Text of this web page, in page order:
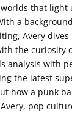
that light
a
Avery dives
the curiosity
analysis with
the latest
how a punk
pop